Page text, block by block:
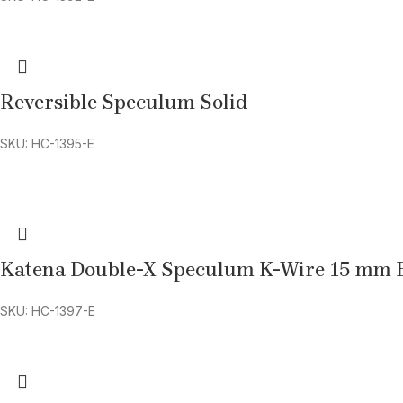
Reversible Speculum Solid
SKU: HC-1395-E
Katena Double-X Speculum K-Wire 15 mm
SKU: HC-1397-E